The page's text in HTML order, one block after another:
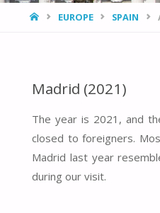
HOMEEUROPE SPAIN
Madrid (2021)
The year is 2021, and
closed to foreigners.
Madrid last year
during our visit.